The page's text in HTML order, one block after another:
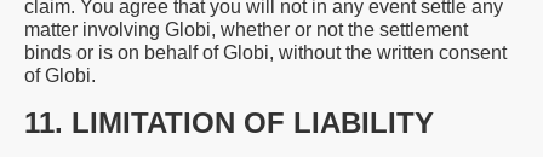
claim. You agree that you will not in any event settle any
matter involving Globi, whether or not the settlement
binds or is on behalf of Globi, without the written consent
of Globi.
11. LIMITATION OF LIABILITY